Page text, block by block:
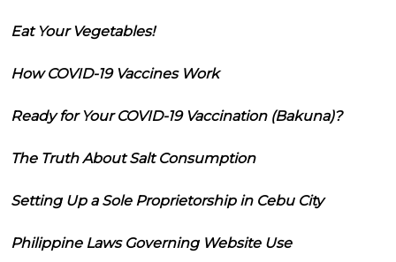
Eat Your Vegetables!
How COVID-19 Vaccines Work
Ready for Your COVID-19 Vaccination (Bakuna)?
The Truth About Salt Consumption
Setting Up a Sole Proprietorship in Cebu City
Philippine Laws Governing Website Use